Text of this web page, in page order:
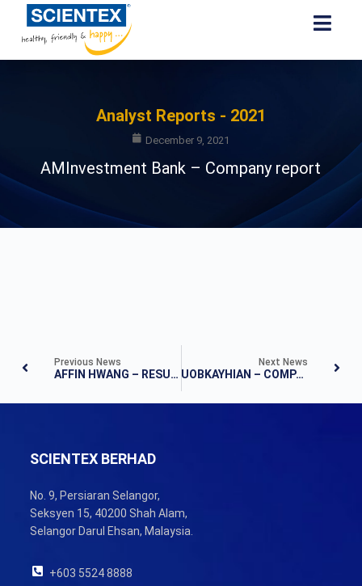
Analyst Reports - 2021
December 9, 2021
AMInvestment Bank – Company report
Previous News
AFFIN HWANG – RESULTS NOTE
Next News
UOBKAYHIAN – COMPANY RESULTS
SCIENTEX BERHAD
No. 9, Persiaran Selangor,
Seksyen 15, 40200 Shah Alam,
Selangor Darul Ehsan, Malaysia.
+603 5524 8888